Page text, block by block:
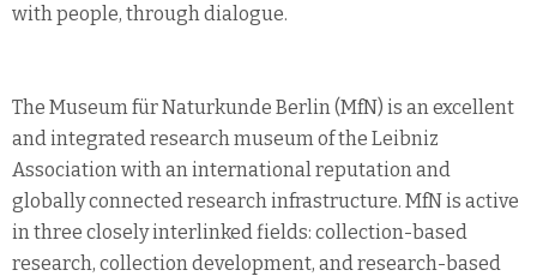
with people, through dialogue.
The Museum für Naturkunde Berlin (MfN) is an excellent
and integrated research museum of the Leibniz
Association with an international reputation and
globally connected research infrastructure. MfN is active
in three closely interlinked fields: collection-based
research, collection development, and research-based